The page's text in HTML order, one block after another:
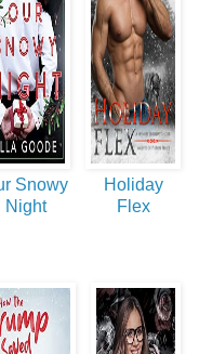
Snowy
Night
Holiday
Flex